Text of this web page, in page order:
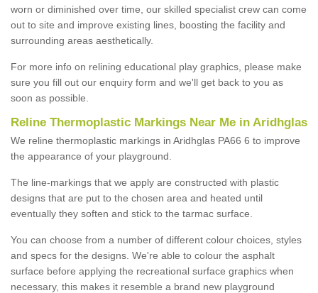
worn or diminished over time, our skilled specialist crew can come
out to site and improve existing lines, boosting the facility and
surrounding areas aesthetically.
For more info on relining educational play graphics, please make
sure you fill out our enquiry form and we'll get back to you as
soon as possible.
Reline Thermoplastic Markings Near Me in Aridhglas
We reline thermoplastic markings in Aridhglas PA66 6 to improve
the appearance of your playground.
The line-markings that we apply are constructed with plastic
designs that are put to the chosen area and heated until
eventually they soften and stick to the tarmac surface.
You can choose from a number of different colour choices, styles
and specs for the designs. We're able to colour the asphalt
surface before applying the recreational surface graphics when
necessary, this makes it resemble a brand new playground